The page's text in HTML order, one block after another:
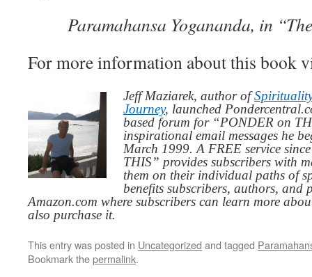
Paramahansa Yogananda, in
For more information about this book
Jeff Maziarek, author of
Journey, launched
based forum for “PONDER on
inspirational email messages he
March 1999. A FREE service
THIS” provides subscribers with
them on their individual paths of
benefits subscribers, authors,
Amazon.com where subscribers can learn more
also purchase it.
This entry was posted in Uncategorized and tagged
Bookmark thepermalink.